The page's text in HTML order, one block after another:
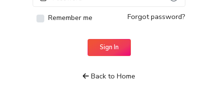
Remember me Forgot password?
Sign In
Back to Home